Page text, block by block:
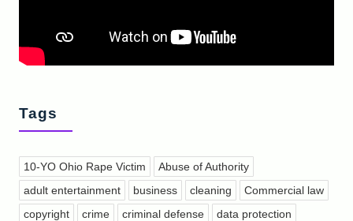
Tags
10-YO Ohio Rape Victim
Abuse of Authority
adult entertainment
business cleaning
Commercial law
copyright
crime criminal defense
data protection